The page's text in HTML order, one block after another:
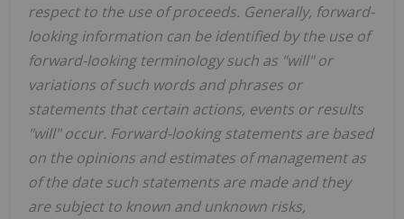
respect to the use of proceeds. Generally, forward-
looking information can be identified by the use of
forward-looking terminology such as "will" or
variations of such words and phrases or
statements that certain actions, events or results
"will" occur. Forward-looking statements are based
on the opinions and estimates of management as
of the date such statements are made and they
are subject to known and unknown risks,